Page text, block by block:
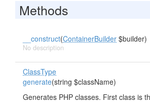
Methods
__construct(ContainerBuilder $builder)
No description
ClassType
generate(string $className)
Generates PHP classes. First class is